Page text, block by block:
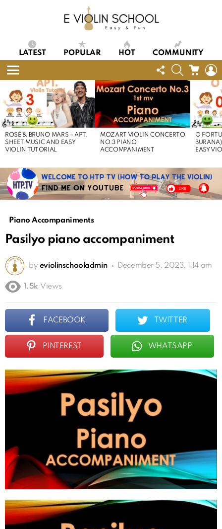
LATEST POPULAR HOT COMMUNITY
Menu
FOLLOW
US
SEARCHCART
STORIES
ROSÉ & BRUNO MARS – APT.
SHEET MUSIC AND EASY
VIOLIN TUTORIAL
MOZART VIOLIN CONCERTO
NO.3 PIANO
ACCOMPANIMENT
O
EASY
Piano Accompaniments
Pasilyo piano accompaniment
by eviolinschooladmin December 5, 2023, 1:14 am
1.5k Views
FACEBOOK TWITTER
PINTEREST WHATSAPP